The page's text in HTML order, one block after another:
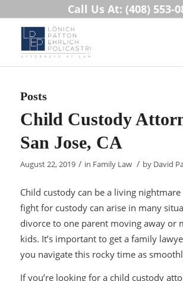
Call Us At: (408) 553-
Posts
Child Custody
San Jose, CA
August 22, 2019 / in Family Law / by David
Child custody can be a living
fight for custody can arise in many
divorce to one parent moving away or
kids. It’s important to get a family
you navigate this rocky time as
If you’re looking for a child custody